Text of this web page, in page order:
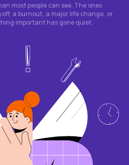
most people can see. The ones
a burnout, a major life change, or
important has gone quiet.